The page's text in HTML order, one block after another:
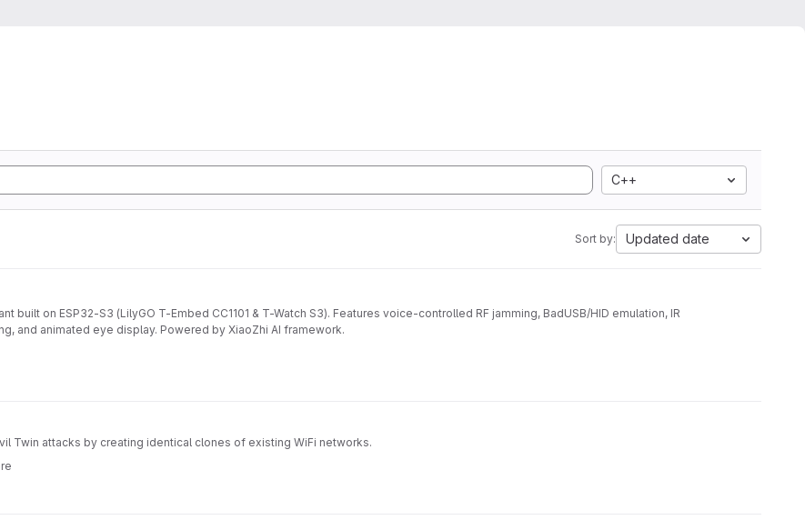
C++
Sort by: Updated date
on ESP32-S3 (LilyGO T-Embed CC1101 & T-Watch S3). Features voice-controlled RF jamming, BadUSB/HID emulation, IR
and animated eye display. Powered by XiaoZhi AI framework.
Twin attacks by creating identical clones of existing WiFi networks.